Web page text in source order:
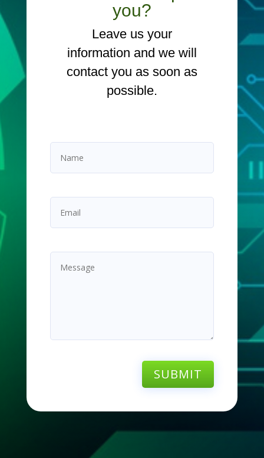
you?
Leave us your
information and we will
contact you as soon as
possible.
SUBMIT